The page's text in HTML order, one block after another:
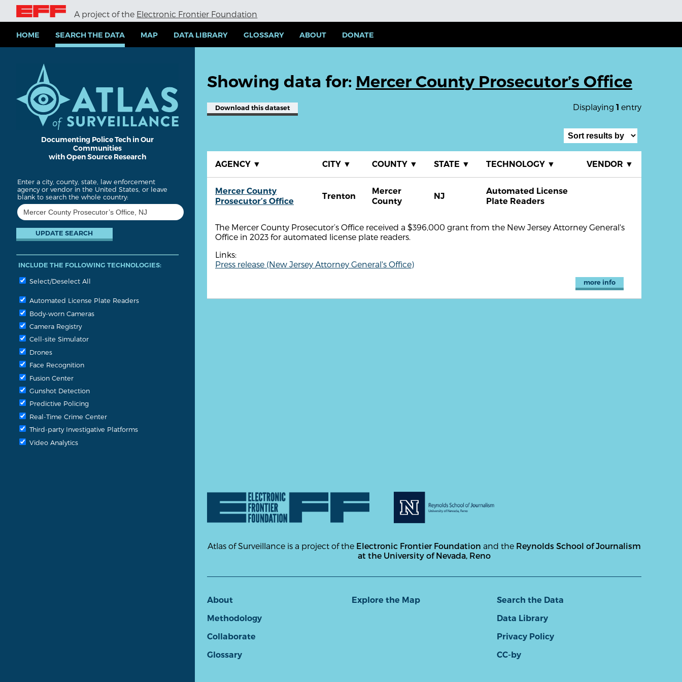
i
A project of the Electronic Frontier Foundation
HOME SEARCH THE DATA MAP DATA LIBRARY GLOSSARY ABOUT DONATE
Documenting Police Tech in Our
Communities
with Open Source Research
Enter a city, county, state, law enforcement
agency or vendor in the United States, or leave
blank to search the whole country:
INCLUDE THE FOLLOWING TECHNOLOGIES:
Select/Deselect All
Automated License Plate Readers
Body-worn Cameras
Camera Registry
Cell-site Simulator
Drones
Face Recognition
Fusion Center
Gunshot Detection
Predictive Policing
Real-Time Crime Center
Third-party Investigative Platforms
Video Analytics
Showing data for: Mercer County Prosecutor’s Office
Displaying 1 entry
Download this dataset
AGENCY ▼ CITY ▼ COUNTY ▼ STATE ▼ TECHNOLOGY ▼ VENDOR ▼
Mercer County
Prosecutor’s Office
Trenton
Mercer
County
NJ
Automated License
Plate Readers
The Mercer County Prosecutor’s Office received a $396,000 grant from the New Jersey Attorney General's
Office in 2023 for automated license plate readers.
Links:
Press release (New Jersey Attorney General's Office)
more info
Atlas of Surveillance is a project of the Electronic Frontier Foundation and the Reynolds School of Journalism
at the University of Nevada, Reno
About
Methodology
Collaborate
Glossary
Explore the Map
Search the Data
Data Library
Privacy Policy
CC-by